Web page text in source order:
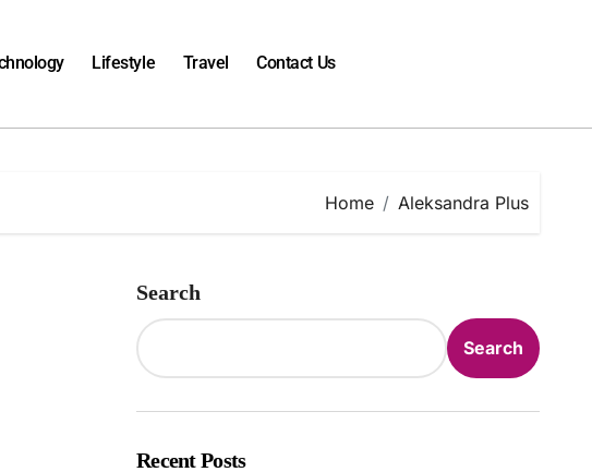
Lifestyle Travel Contact Us
Home Aleksandra Plus
Search
Search
Recent Posts